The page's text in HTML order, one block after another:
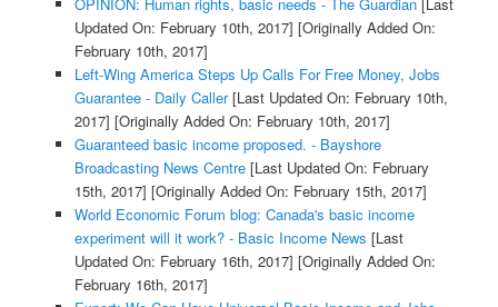
OPINION: Human rights, basic needs - The Guardian[Last
Updated On: February 10th, 2017] [Originally Added On:
February 10th, 2017]
Left-Wing America Steps Up Calls For Free Money, Jobs
Guarantee - Daily Caller[Last Updated On: February 10th,
2017] [Originally Added On: February 10th, 2017]
Guaranteed basic income proposed. - Bayshore
Broadcasting News Centre[Last Updated On: February
15th, 2017] [Originally Added On: February 15th, 2017]
World Economic Forum blog: Canada's basic income
experiment will it work? - Basic Income News [Last
Updated On: February 16th, 2017] [Originally Added On:
February 16th, 2017]